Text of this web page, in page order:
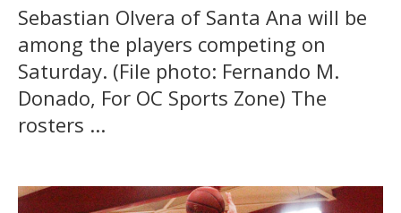
Sebastian Olvera of Santa Ana will be
among the players competing on
Saturday. (File photo: Fernando M.
Donado, For OC Sports Zone) The
rosters ...